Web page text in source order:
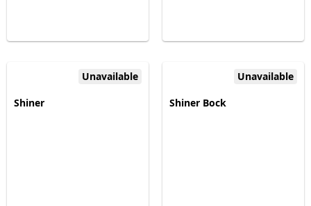
Unavailable
Shiner
Unavailable
Shiner Bock